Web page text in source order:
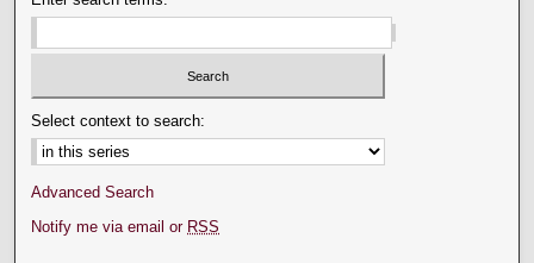
Select context to search:
Advanced Search
Notify me via email or RSS